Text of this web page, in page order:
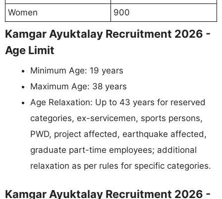
Women
900
Kamgar Ayuktalay Recruitment 2026 -
Age Limit
Minimum Age: 19 years
Maximum Age: 38 years
Age Relaxation: Up to 43 years for reserved
categories, ex-servicemen, sports persons,
PWD, project affected, earthquake affected,
graduate part-time employees; additional
relaxation as per rules for specific categories.
Kamgar Ayuktalay Recruitment 2026 -